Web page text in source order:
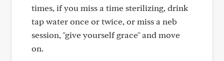
times, if you miss a time sterilizing, drink
tap water once or twice, or miss a neb
session, "give yourself grace" and move
on.